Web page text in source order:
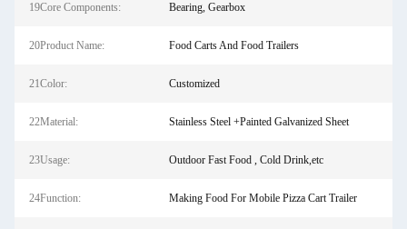
19Core Components: Bearing, Gearbox
20Product Name: Food Carts And Food Trailers
21Color: Customized
22Material: Stainless Steel +Painted Galvanized Sheet
23Usage: Outdoor Fast Food , Cold Drink,etc
24Function: Making Food For Mobile Pizza Cart Trailer